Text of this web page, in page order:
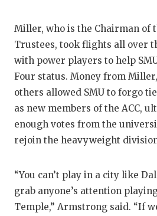
Miller, who is the Chairman of
Trustees, took flights all over
with power players to help
Four status. Money from
others allowed SMU to forgo
as new members of the ACC,
enough votes from the
rejoin the heavyweight
“You can’t play in a city like
grab anyone’s attention
Temple,” Armstrong said. “If